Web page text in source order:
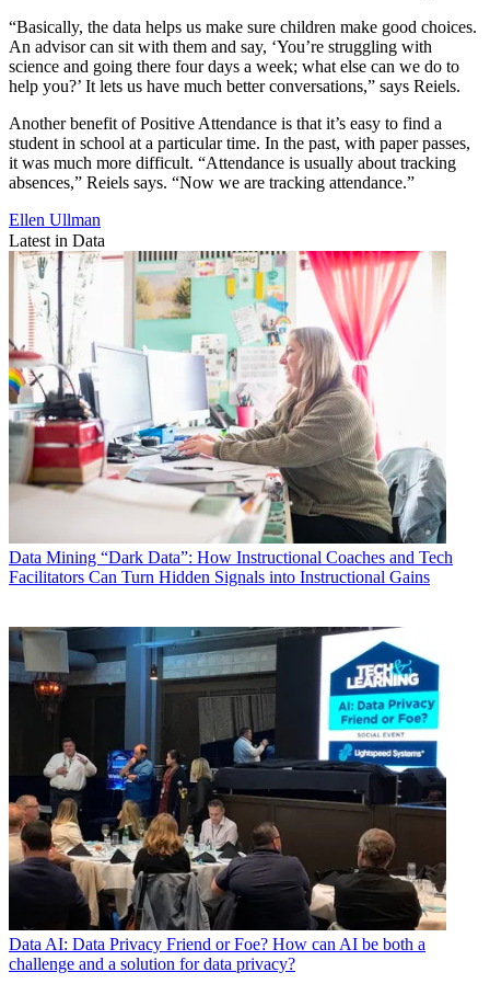
“Basically, the data helps us make sure children make good choices.
An advisor can sit with them and say, ‘You’re struggling with
science and going there four days a week; what else can we do to
help you?’ It lets us have much better conversations,” says Reiels.
Another benefit of Positive Attendance is that it’s easy to find a
student in school at a particular time. In the past, with paper passes,
it was much more difficult. “Attendance is usually about tracking
absences,” Reiels says. “Now we are tracking attendance.”
Ellen Ullman
Latest in Data
Data Mining “Dark Data”: How Instructional Coaches and Tech
Facilitators Can Turn Hidden Signals into Instructional Gains
Data AI: Data Privacy Friend or Foe? How can AI be both a
challenge and a solution for data privacy?